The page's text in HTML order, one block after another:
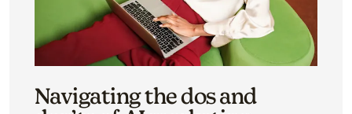
Navigating the dos and